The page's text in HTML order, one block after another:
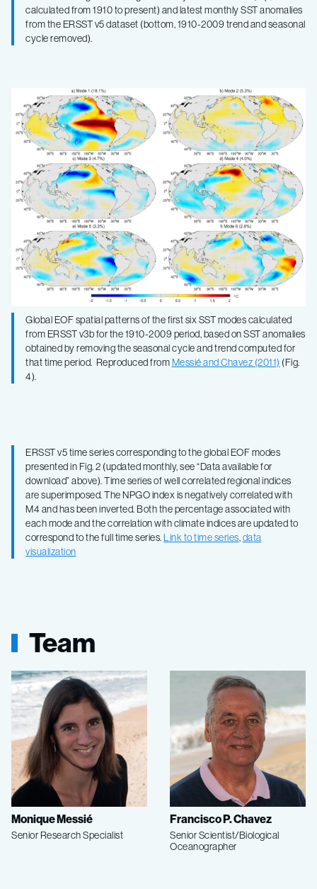
calculated from 1910 to present) and latest monthly SST anomalies
from the ERSST v5 dataset (bottom, 1910-2009 trend and seasonal
cycle removed).
Global EOF spatial patterns of the first six SST modes calculated
from ERSST v3b for the 1910-2009 period, based on SST anomalies
obtained by removing the seasonal cycle and trend computed for
that time period. Reproduced fromMessié and Chavez (2011) (Fig.
4).
ERSST v5 time series corresponding to the global EOF modes
presented in Fig. 2 (updated monthly, see “Data available for
download” above). Time series of well correlated regional indices
are superimposed. The NPGO index is negatively correlated with
M4 and has been inverted. Both the percentage associated with
each mode and the correlation with climate indices are updated to
correspond to the full time series.Link to time series,data
visualization
Team
Monique Messié
Senior Research Specialist
Francisco P. Chavez
Senior Scientist/Biological
Oceanographer